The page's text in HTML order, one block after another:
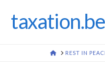
taxation.be
HOMEREST IN